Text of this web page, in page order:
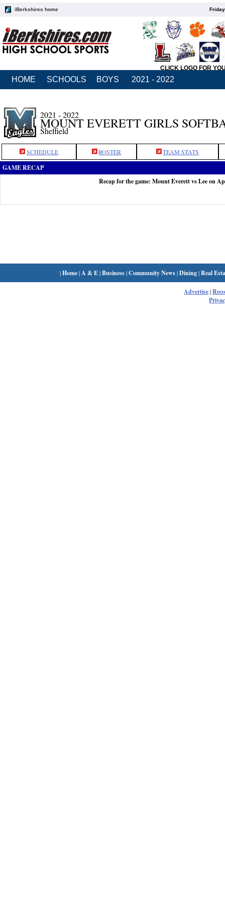
iBerkshires home
CLICK LOGO FOR
HOME SCHOOLS BOYS 2021 - 2022
2021 - 2022
MOUNT EVERETT GIRLS
Sheffield
SCHEDULE ROSTER TEAM STATS
GAME RECAP
Recap for the game: Mount Everett vs Lee on
|Home| A & E|Business|Community News|Dining|Real
Advertise|